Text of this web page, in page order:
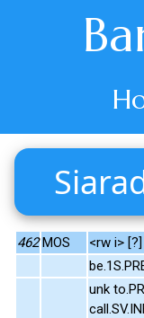
462 MOS <rw i>
unk